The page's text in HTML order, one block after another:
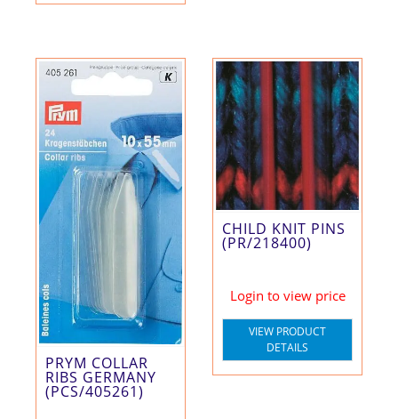
PRYM COLLAR
RIBS GERMANY
(PCS/405261)
CHILD KNIT PINS
(PR/218400)
Login to view price
VIEW PRODUCT
DETAILS